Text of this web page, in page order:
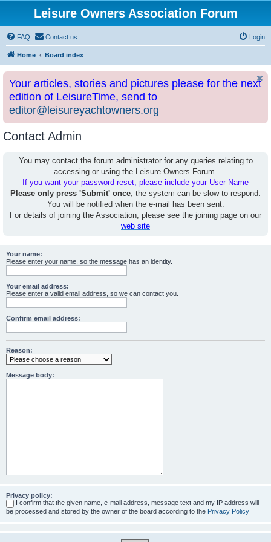
Leisure Owners Association Forum
FAQ Contact us Login
Home Board index
Your articles, stories and pictures please for the next
edition of LeisureTime, send to
editor@leisureyachtowners.org
Contact Admin
You may contact the forum administrator for any queries relating to
accessing or using the Leisure Owners Forum.
If you want your password reset, please include your User Name
Please only press 'Submit' once, the system can be slow to respond.
You will be notified when the e-mail has been sent.
For details of joining the Association, please see the joining page on our
web site
Your name:
Please enter your name, so the message has an identity.
Your email address:
Please enter a valid email address, so we can contact you.
Confirm email address:
Reason:
Message body:
Privacy policy:
I confirm that the given name, e-mail address, message text and my IP address will
be processed and stored by the owner of the board according to the Privacy Policy